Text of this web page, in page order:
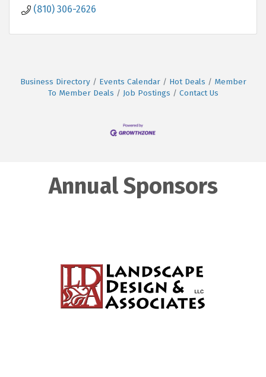
(810) 306-2626
Business Directory Events Calendar Hot Deals
Member
To Member Deals
Job Postings Contact Us
Annual Sponsors